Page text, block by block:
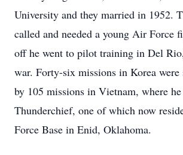
University and they married in 1952.
called and needed a young Air Force
off he went to pilot training in Del
war. Forty-six missions in Korea were
by 105 missions in Vietnam, where
Thunderchief, one of which now
Force Base in Enid, Oklahoma.